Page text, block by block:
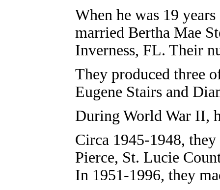
When he was 19
married Bertha Mae
Inverness, FL. Their
They produced three
Eugene Stairs and
During World War II,
Circa 1945-1948,
Pierce, St. Lucie
In 1951-1996, they